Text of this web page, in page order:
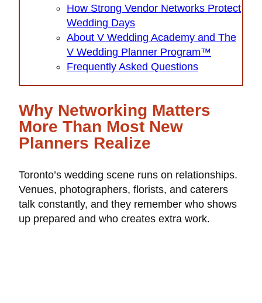
How Strong Vendor Networks Protect
Wedding Days
About V Wedding Academy and The
V Wedding Planner Program™
Frequently Asked Questions
Why Networking Matters
More Than Most New
Planners Realize
Toronto’s wedding scene runs on relationships.
Venues, photographers, florists, and caterers
talk constantly, and they remember who shows
up prepared and who creates extra work.